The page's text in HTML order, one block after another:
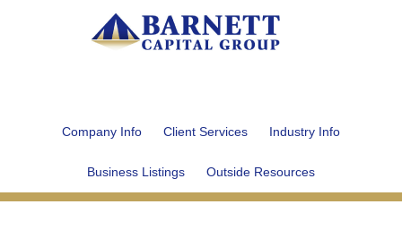
Company Info Client Services Industry Info
Business Listings Outside Resources